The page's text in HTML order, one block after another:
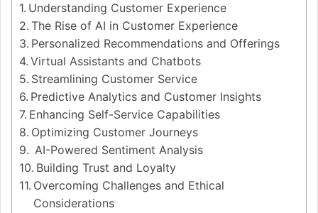
Understanding Customer Experience
The Rise of AI in Customer Experience
Personalized Recommendations and Offerings
Virtual Assistants and Chatbots
Streamlining Customer Service
Predictive Analytics and Customer Insights
Enhancing Self-Service Capabilities
Optimizing Customer Journeys
AI-Powered Sentiment Analysis
Building Trust and Loyalty
Overcoming Challenges and Ethical
Considerations